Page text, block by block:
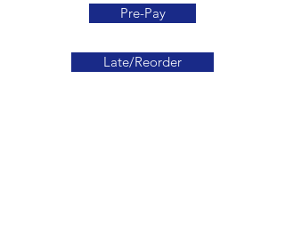
Pre-Pay
Late/Reorder